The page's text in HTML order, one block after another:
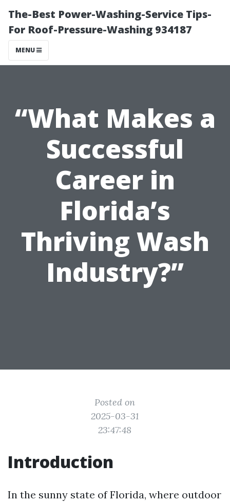
The-Best Power-Washing-Service Tips-
For Roof-Pressure-Washing 934187
MENU
“What Makes a
Successful
Career in
Florida’s
Thriving Wash
Industry?”
Posted on
2025-03-31
23:47:48
Introduction
In the sunny state of Florida, where outdoor